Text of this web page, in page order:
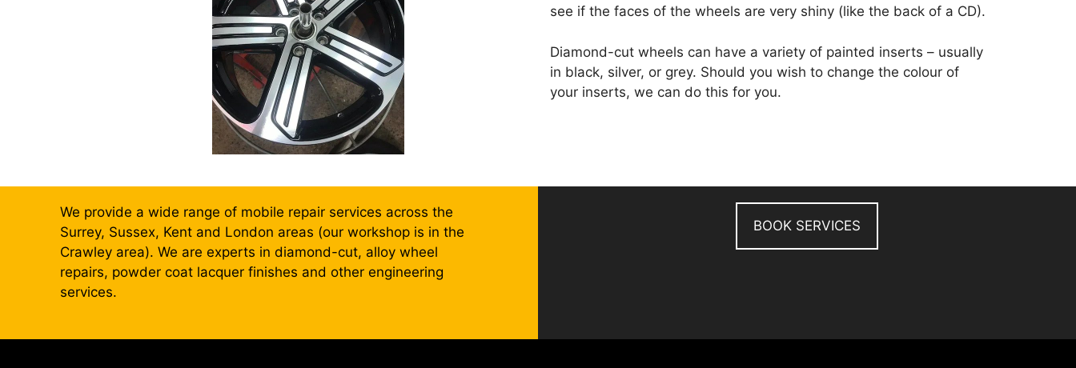
see if the faces of the wheels are very shiny (like the back of a CD).
Diamond-cut wheels can have a variety of painted inserts – usually
in black, silver, or grey. Should you wish to change the colour of
your inserts, we can do this for you.
We provide a wide range of mobile repair services across the
Surrey, Sussex, Kent and London areas (our workshop is in the
Crawley area). We are experts in diamond-cut, alloy wheel
repairs, powder coat lacquer finishes and other engineering
services.
BOOK SERVICES